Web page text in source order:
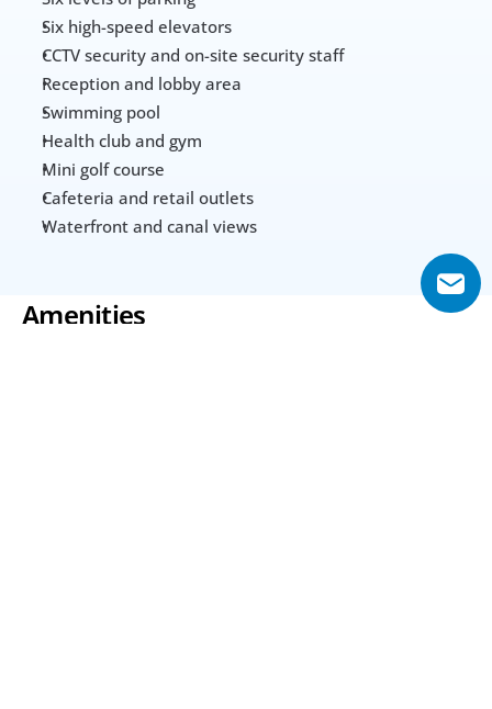
Six high-speed elevators
CCTV security and on-site security staff
Reception and lobby area
Swimming pool
Health club and gym
Mini golf course
Cafeteria and retail outlets
Waterfront and canal views
Amenities